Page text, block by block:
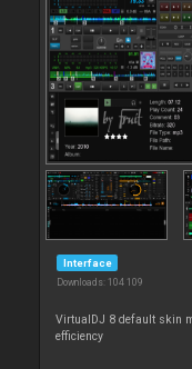
Interface
Downloads: 104 109
VirtualDJ 8 default skin
efficiency